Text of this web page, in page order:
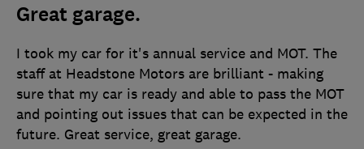
Great garage.
I took my car for it's annual service and MOT. The
staff at Headstone Motors are brilliant - making
sure that my car is ready and able to pass the MOT
and pointing out issues that can be expected in the
future. Great service, great garage.